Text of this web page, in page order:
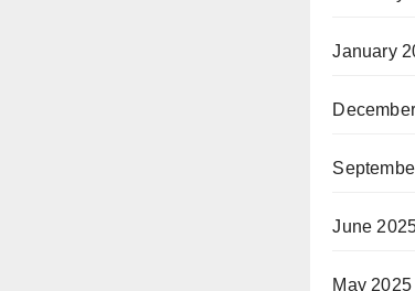
January
June
May 2025